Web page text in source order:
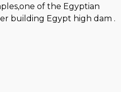
of the Egyptian
building Egypt high dam .